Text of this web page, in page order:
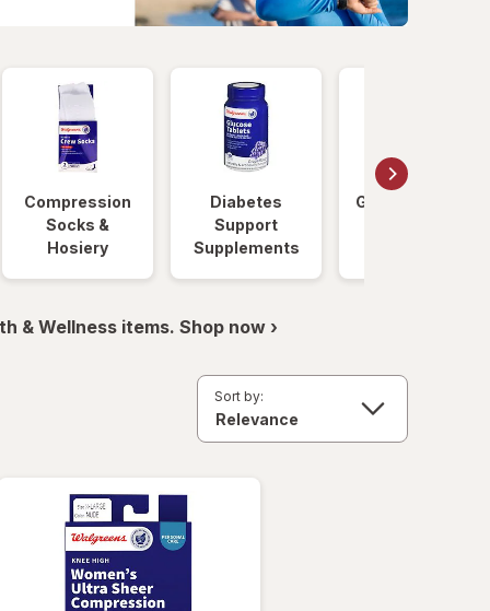
Compression
Socks &
Hosiery
Diabetes
Support
Supplements
Glucose Foods
& Wellness items. Shop now ›
Sort by: